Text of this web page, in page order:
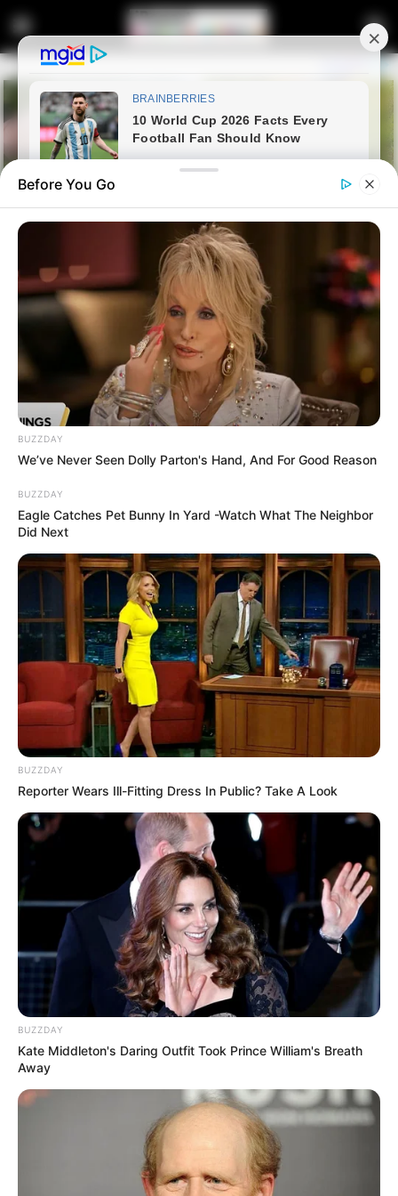
Entertainment
CAF to Review Pirates’ Protest
Against Saint-Eloi Lupopo
October 31, 2025
0
SHARES
Before You Go
BUZZDAY
We’ve Never Seen Dolly Parton's Hand, And For Good Reason
BUZZDAY
Eagle Catches Pet Bunny In Yard -Watch What The Neighbor
Did Next
BUZZDAY
Reporter Wears Ill-Fitting Dress In Public? Take A Look
BUZZDAY
Kate Middleton's Daring Outfit Took Prince William's Breath
Away